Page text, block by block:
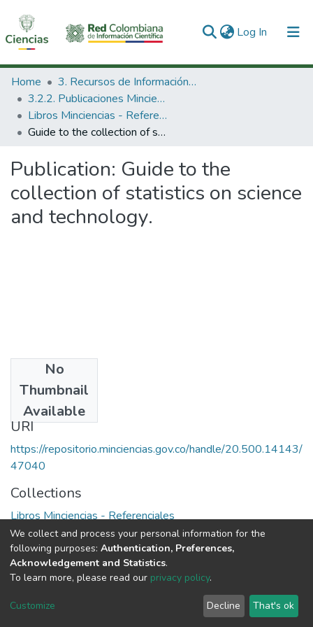
Log In (current)
Communities & Collections
All of DSpace
Statistics
Home
3. Recursos de Información Científica y Tecnológica
3.2.2. Publicaciones Minciencias
Libros Minciencias - Referenciales
Guide to the collection of statistics on science and technology.
Publication: Guide to the
collection of statistics on science
and technology.
No
Thumbnail
Available
1977
URI
https://repositorio.minciencias.gov.co/handle/20.500.14143/
47040
Collections
Libros Minciencias - Referenciales
Full item page
DSpace software copyright © 2002-2026
Cookie
End User
Agreement
Send
Feedback
We collect and process your personal information for the
following purposes: Authentication, Preferences,
Acknowledgement and Statistics.
To learn more, please read our privacy policy.
Customize Decline That's ok